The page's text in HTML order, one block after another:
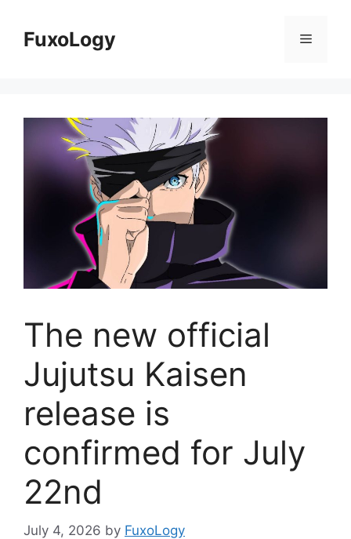
contentFuxoLogy Menu
The new official
Jujutsu Kaisen
release is
confirmed for July
22nd
July 4, 2026 by FuxoLogy